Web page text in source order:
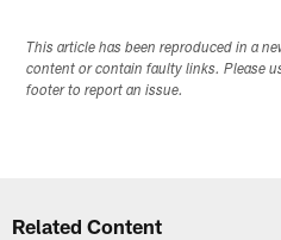
This article has been reproduced in a
content or contain faulty links. Please
footer to report an issue.
Related Content